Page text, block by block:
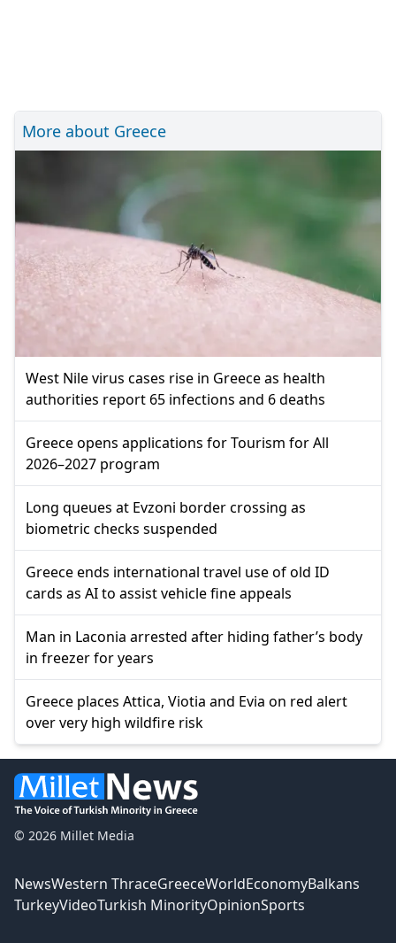
More about Greece
West Nile virus cases rise in Greece as health
authorities report 65 infections and 6 deaths
Greece opens applications for Tourism for All
2026–2027 program
Long queues at Evzoni border crossing as
biometric checks suspended
Greece ends international travel use of old ID
cards as AI to assist vehicle fine appeals
Man in Laconia arrested after hiding father’s body
in freezer for years
Greece places Attica, Viotia and Evia on red alert
over very high wildfire risk
© 2026 Millet Media
NewsWestern ThraceGreeceWorldEconomyBalkans
TurkeyVideoTurkish MinorityOpinionSports